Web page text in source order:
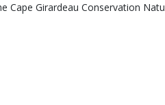
Cape Girardeau Conservation